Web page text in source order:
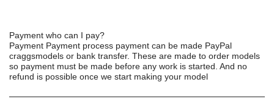
Payment who can I pay?
Payment Payment process payment can be made PayPal
craggsmodels or bank transfer. These are made to order models
so payment must be made before any work is started. And no
refund is possible once we start making your model